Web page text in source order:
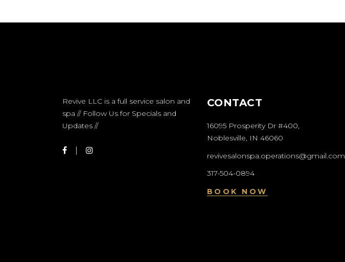
Revive LLC is a full service salon and
spa // Follow Us for Specials and
Updates //
CONTACT
16095 Prosperity Dr #400,
Noblesville, IN 46060
revivesalonspa.operations@gmail.com
317-504-0894
BOOK NOW